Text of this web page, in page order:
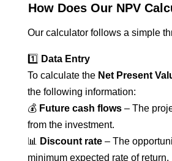
How Does Our NPV
Our calculator follows a simple
1️⃣ Data Entry
To calculate the Net Present
the following information:
💰 Future cash flows– The
from the investment.
📊
Discount rate– The
minimum expected rate of return.